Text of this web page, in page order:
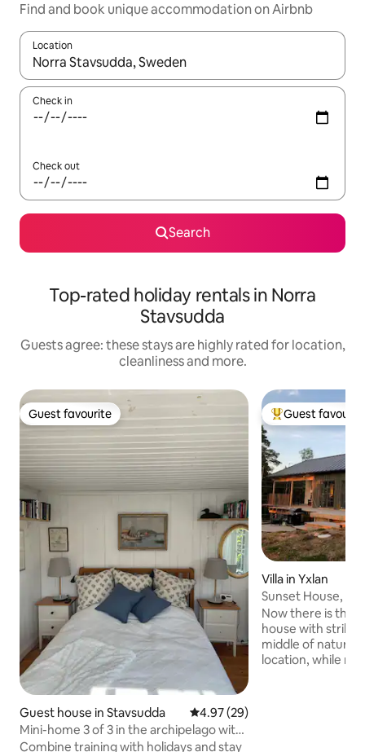
Find and book unique accommodation on Airbnb
Location
When results are available, navigate with the up and down
Check in
Check out
Search
Top-rated holiday rentals in Norra
Stavsudda
Guests agree: these stays are highly rated for location,
cleanliness and more.
Guest favourite
Guest favourite
Guest house in Stavsudda 4.97 out of 5 average rating,
4.97 (29)
Mini-home 3 of 3 in the archipelago with
patio
Combine training with holidays and stay
Top guest
Guest
Villa in Yxlan
Sunset House,
Stockholm
Now there is the
house with
middle of nature
location, while